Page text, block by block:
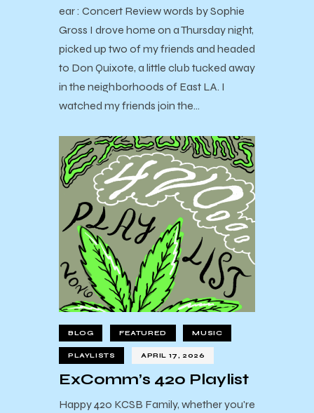
ear : Concert Review words by Sophie
Gross I drove home on a Thursday night,
picked up two of my friends and headed
to Don Quixote, a little club tucked away
in the neighborhoods of East LA. I
watched my friends join the…
BLOG FEATURED MUSIC
PLAYLISTS APRIL 17, 2026
ExComm’s 420 Playlist
Happy 420 KCSB Family, whether you're